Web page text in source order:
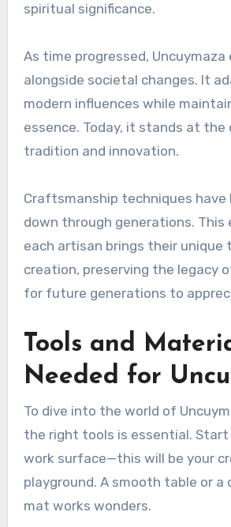
spiritual significance.
As time progressed, Uncuymaza
alongside societal changes. It
modern influences while
essence. Today, it stands at the
tradition and innovation.
Craftsmanship techniques have
down through generations. This
each artisan brings their unique
creation, preserving the legacy
for future generations to
Tools and
Needed for
To dive into the world of
the right tools is essential.
work surface—this will be your
playground. A smooth table or
mat works wonders.